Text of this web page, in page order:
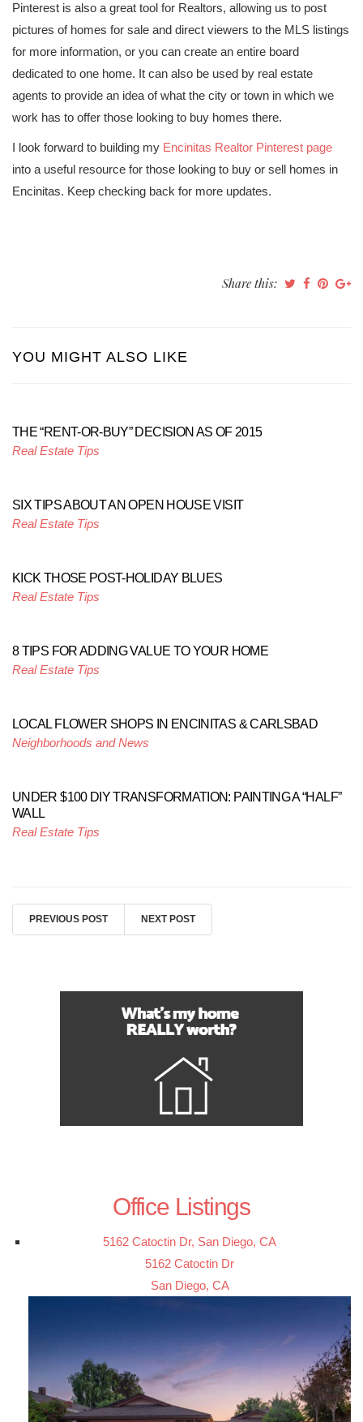
Pinterest is also a great tool for Realtors, allowing us to post
pictures of homes for sale and direct viewers to the MLS listings
for more information, or you can create an entire board
dedicated to one home. It can also be used by real estate
agents to provide an idea of what the city or town in which we
work has to offer those looking to buy homes there.
I look forward to building my Encinitas Realtor Pinterest page
into a useful resource for those looking to buy or sell homes in
Encinitas. Keep checking back for more updates.
Share this:
YOU MIGHT ALSO LIKE
THE “RENT-OR-BUY” DECISION AS OF 2015
Real Estate Tips
SIX TIPS ABOUT AN OPEN HOUSE VISIT
Real Estate Tips
KICK THOSE POST-HOLIDAY BLUES
Real Estate Tips
8 TIPS FOR ADDING VALUE TO YOUR HOME
Real Estate Tips
LOCAL FLOWER SHOPS IN ENCINITAS & CARLSBAD
Neighborhoods and News
UNDER $100 DIY TRANSFORMATION: PAINTING A “HALF”
WALL
Real Estate Tips
PREVIOUS POST NEXT POST
Office Listings
5162 Catoctin Dr, San Diego, CA
5162 Catoctin Dr
San Diego, CA